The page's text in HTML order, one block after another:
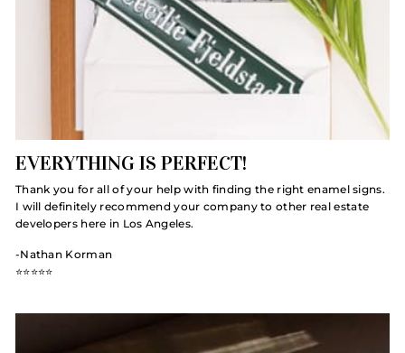
EVERYTHING IS PERFECT!
Thank you for all of your help with finding the right enamel signs.
I will definitely recommend your company to other real estate
developers here in Los Angeles.
-Nathan Korman
⭐️⭐️⭐️⭐️⭐️